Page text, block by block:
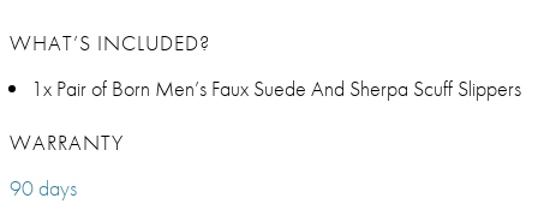
WHAT’S INCLUDED?
1x Pair of Born Men’s Faux Suede And Sherpa Scuff Slippers
WARRANTY
90 days